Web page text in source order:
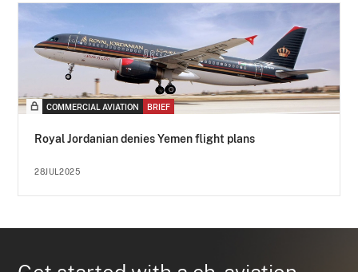
COMMERCIAL AVIATION BRIEF
Royal Jordanian denies Yemen flight plans
28JUL2025